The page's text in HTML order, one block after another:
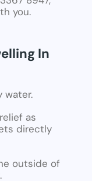
you.
In
water.
as
directly
outside of